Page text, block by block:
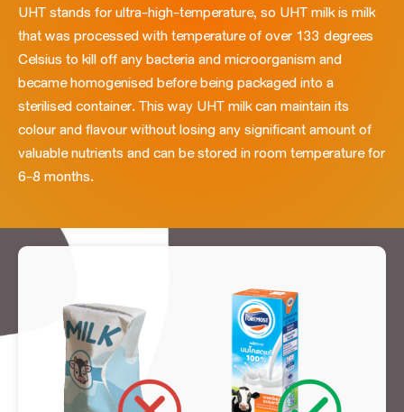
UHT stands for ultra-high-temperature, so UHT milk is milk
that was processed with temperature of over 133 degrees
Celsius to kill off any bacteria and microorganism and
became homogenised before being packaged into a
sterilised container. This way UHT milk can maintain its
colour and flavour without losing any significant amount of
valuable nutrients and can be stored in room temperature for
6-8 months.